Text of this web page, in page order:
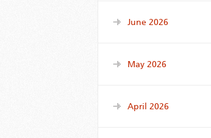
June 2026
May 2026
April 2026